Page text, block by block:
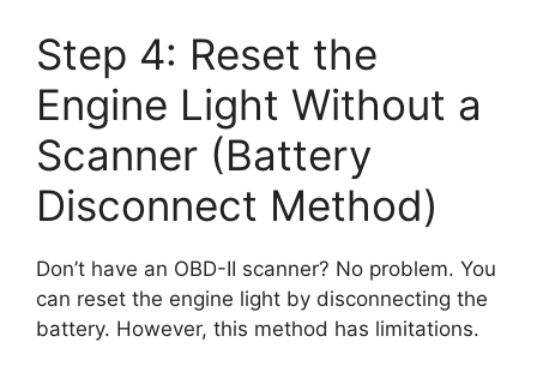
Step 4: Reset the
Engine Light Without a
Scanner (Battery
Disconnect Method)
Don’t have an OBD-II scanner? No problem. You
can reset the engine light by disconnecting the
battery. However, this method has limitations.